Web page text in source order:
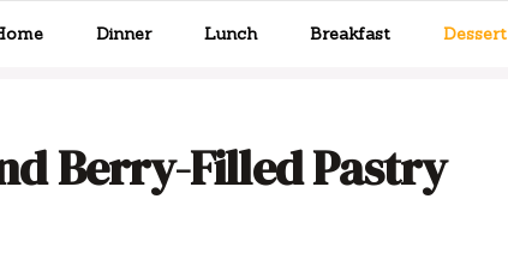
Dinner Lunch Breakfast Dessert
Berry-Filled Pastry